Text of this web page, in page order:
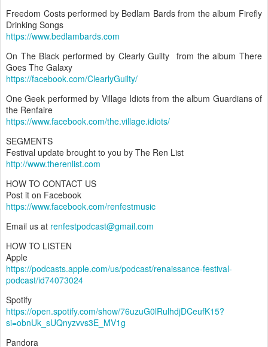
Freedom Costs performed by Bedlam Bards from the album Firefly
Drinking Songs
https://www.bedlambards.com
On The Black performed by Clearly Guilty from the album There
Goes The Galaxy
https://facebook.com/ClearlyGuilty/
One Geek performed by Village Idiots from the album Guardians of
the Renfaire
https://www.facebook.com/the.village.idiots/
SEGMENTS
Festival update brought to you by The Ren List
http://www.therenlist.com
HOW TO CONTACT US
Post it on Facebook
https://www.facebook.com/renfestmusic
Email us at renfestpodcast@gmail.com
HOW TO LISTEN
Apple
https://podcasts.apple.com/us/podcast/renaissance-festival-
podcast/id74073024
Spotify
https://open.spotify.com/show/76uzuG0lRulhdjDCeufK15?
si=obnUk_sUQnyzvvs3E_MV1g
Pandora